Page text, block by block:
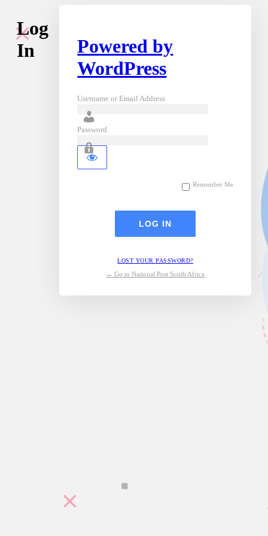
Log
In
Powered by
WordPress
Username or Email Address
Password
Remember Me
LOST YOUR PASSWORD?
← Go to National Post South Africa